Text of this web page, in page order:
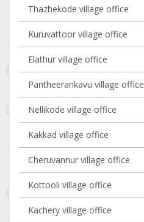
Thazhekode village office
Kuruvattoor village office
Elathur village office
Pantheerankavu village office
Nellikode village office
Kakkad village office
Cheruvannur village office
Kottooli village office
Kachery village office